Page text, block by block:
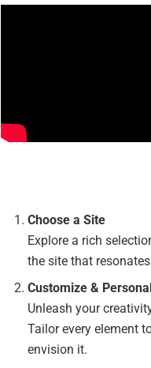
Choose a Site
Explore a rich
the site that
Customize &
Unleash your
Tailor every element
envision it.